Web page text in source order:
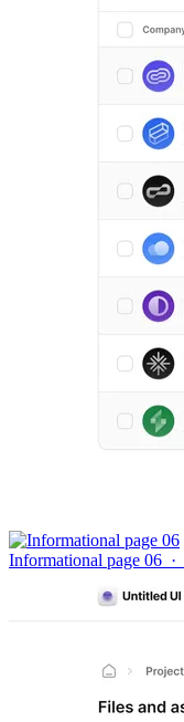
Informational page 06 ·